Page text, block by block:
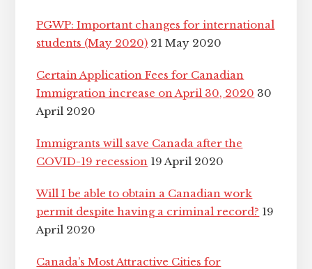
PGWP: Important changes for international
students (May 2020) 21 May 2020
Certain Application Fees for Canadian
Immigration increase on April 30, 2020 30
April 2020
Immigrants will save Canada after the
COVID-19 recession 19 April 2020
Will I be able to obtain a Canadian work
permit despite having a criminal record? 19
April 2020
Canada’s Most Attractive Cities for